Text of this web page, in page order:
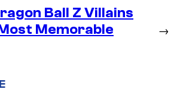
Ball Z Villains
Memorable
→